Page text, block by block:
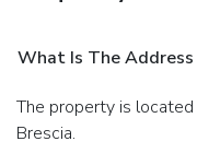
What Is The Address
The property is located at via Privata de Vitalis 18/a in
Brescia.